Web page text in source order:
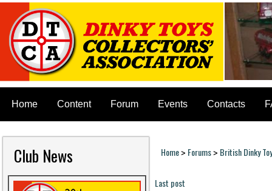
Home Content Forum Events Contacts
Club News You are here
Home> Forums> British Dinky
Last post